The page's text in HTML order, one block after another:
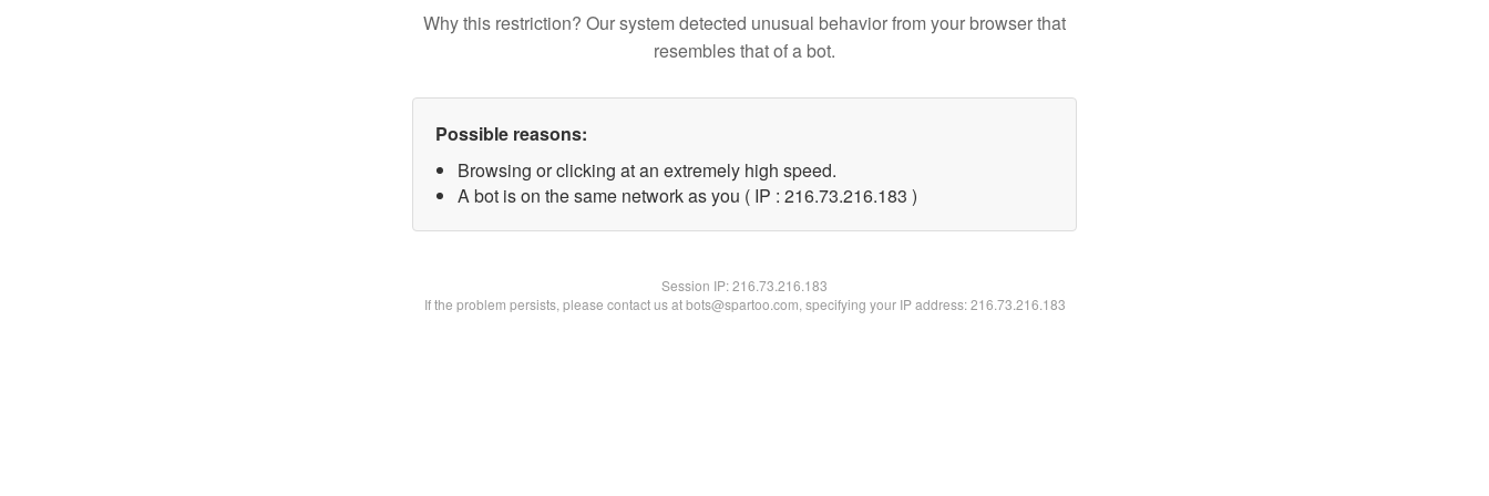
Why this restriction? Our system detected unusual behavior from your browser that
resembles that of a bot.
Possible reasons:
Browsing or clicking at an extremely high speed.
A bot is on the same network as you ( IP : 216.73.216.183 )
Session IP:216.73.216.183
If the problem persists, please contact us at bots@spartoo.com, specifying your IP address: 216.73.216.183